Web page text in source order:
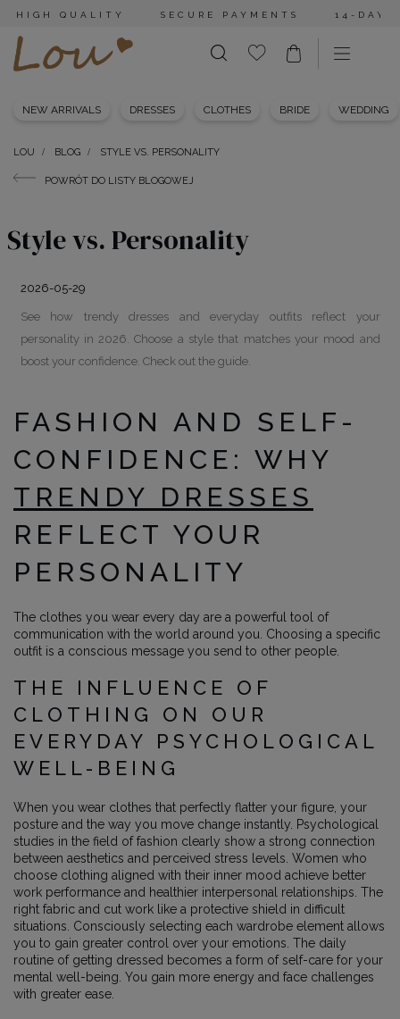
HIGH QUALITY SECURE PAYMENTS 14-DAY
NEW ARRIVALS DRESSES CLOTHES BRIDE WEDDING
LOU BLOG STYLE VS. PERSONALITY
POWRÓT DO LISTY BLOGOWEJ
Style vs. Personality
2026-05-29
See how trendy dresses and everyday outfits reflect your
personality in 2026. Choose a style that matches your mood and
boost your confidence. Check out the guide.
FASHION AND SELF-
CONFIDENCE: WHY
TRENDY DRESSES
REFLECT YOUR
PERSONALITY
The clothes you wear every day are a powerful tool of
communication with the world around you. Choosing a specific
outfit is a conscious message you send to other people.
THE INFLUENCE OF
CLOTHING ON OUR
EVERYDAY PSYCHOLOGICAL
WELL-BEING
When you wear clothes that perfectly flatter your figure, your
posture and the way you move change instantly. Psychological
studies in the field of fashion clearly show a strong connection
between aesthetics and perceived stress levels. Women who
choose clothing aligned with their inner mood achieve better
work performance and healthier interpersonal relationships. The
right fabric and cut work like a protective shield in difficult
situations. Consciously selecting each wardrobe element allows
you to gain greater control over your emotions. The daily
routine of getting dressed becomes a form of self-care for your
mental well-being. You gain more energy and face challenges
with greater ease.